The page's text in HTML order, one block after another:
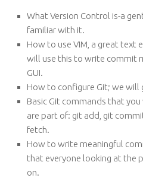
What Version Control is-a
familiar with it.
How to use VIM, a great text
will use this to write commit
GUI.
How to configure Git; we will
Basic Git commands that
are part of: git add, git
fetch.
How to write meaningful
that everyone looking at the
on.